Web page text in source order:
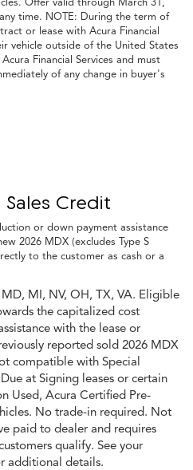
time. NOTE: During the term of
or lease with Acura Financial
vehicle outside of the United States
Financial Services and must
of any change in buyer's
Sales Credit
or down payment assistance
2026 MDX (excludes Type S
to the customer as cash or a
MI, NV, OH, TX, VA. Eligible
the capitalized cost
with the lease or
reported sold 2026 MDX
compatible with Special
at Signing leases or certain
Used, Acura Certified Pre-
No trade-in required. Not
paid to dealer and requires
qualify. See your
additional details.